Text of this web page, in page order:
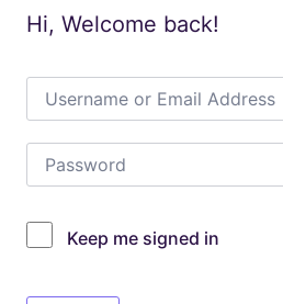
Hi, Welcome back!
Keep me signed in